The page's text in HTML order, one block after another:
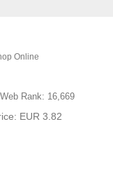
Online
Rank: 16,669
EUR 3.82